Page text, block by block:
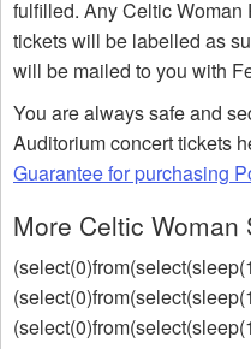
fulfilled. Any Celtic
tickets will be labelled as
will be mailed to you with
You are always safe and
Auditorium concert tickets
Guarantee for purchasing
More Celtic Woman